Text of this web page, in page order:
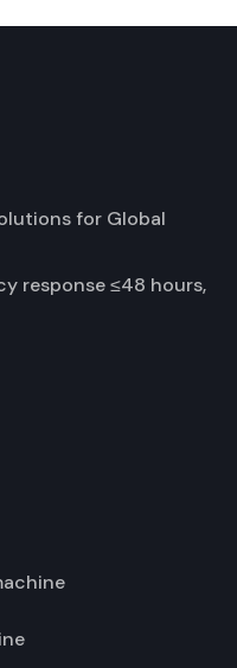
for Global
response ≤48 hours,